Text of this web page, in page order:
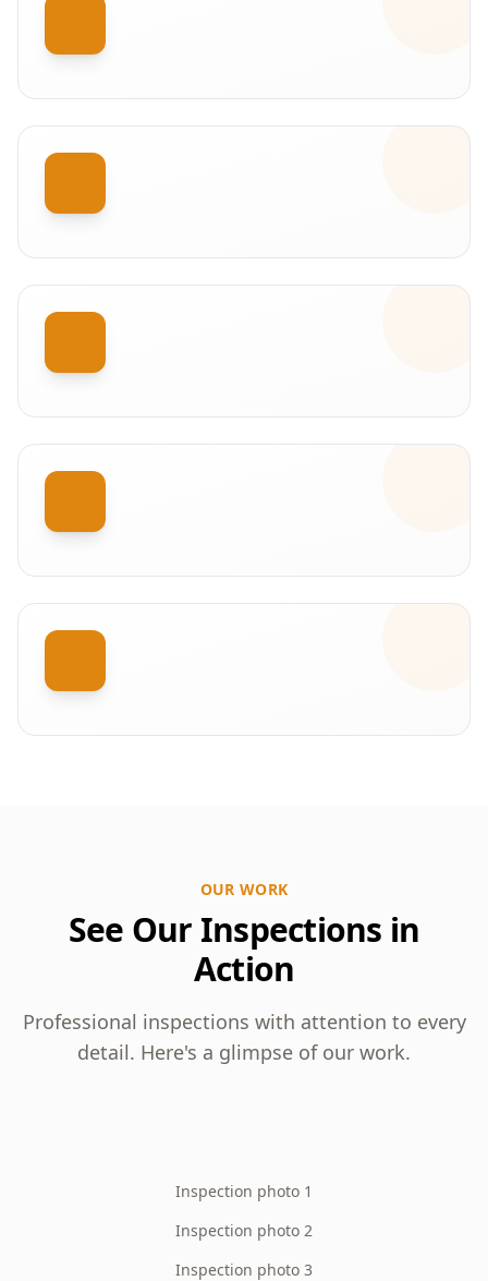
OUR WORK
See Our Inspections in
Action
Professional inspections with attention to every
detail. Here's a glimpse of our work.
Inspection photo 1
Inspection photo 2
Inspection photo 3